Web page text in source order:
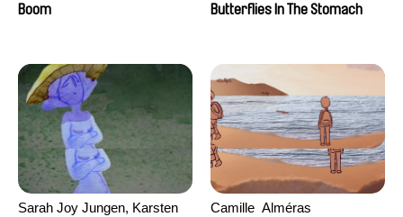
Augier, Laurie Pereira De
Boom
Butterflies In The Stomach
Sarah Joy Jungen, Karsten
Camille​ ​ ​Alméras